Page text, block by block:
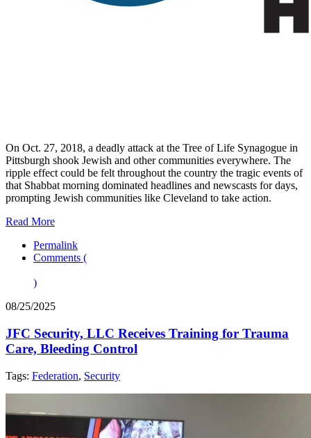
On Oct. 27, 2018, a deadly attack at the Tree of Life Synagogue in
Pittsburgh shook Jewish and other communities everywhere. The
ripple effect could be felt throughout the country the tragic events of
that Shabbat morning dominated headlines and newscasts for days,
prompting Jewish communities like Cleveland to take action.
Read More
Permalink
Comments (
)
08/25/2025
JFC Security, LLC Receives Training for Trauma
Care, Bleeding Control
Tags: Federation, Security